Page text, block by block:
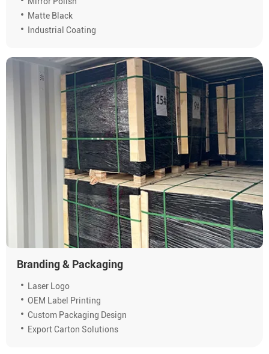
Matte Black
Industrial Coating
Branding & Packaging
Laser Logo
OEM Label Printing
Custom Packaging Design
Export Carton Solutions